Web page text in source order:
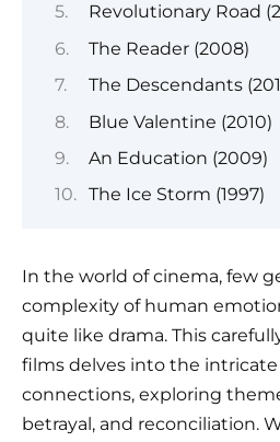
Revolutionary Road
The Reader (2008)
The Descendants
Blue Valentine (2010)
An Education (2009)
The Ice Storm (1997)
In the world of cinema, few
complexity of human
quite like drama. This
films delves into the
connections, exploring
betrayal, and reconciliation.